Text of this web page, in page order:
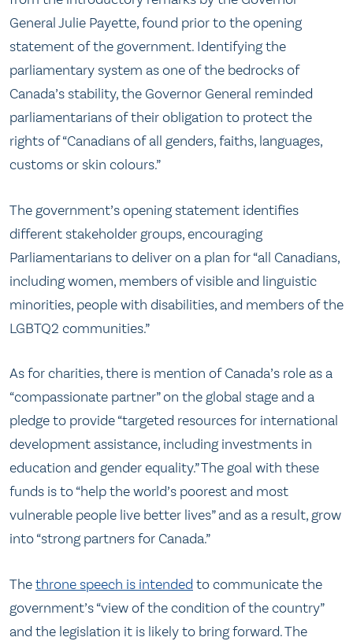
General Julie Payette, found prior to the opening
statement of the government. Identifying the
parliamentary system as one of the bedrocks of
Canada’s stability, the Governor General reminded
parliamentarians of their obligation to protect the
rights of “Canadians of all genders, faiths, languages,
customs or skin colours.”
The government’s opening statement identifies
different stakeholder groups, encouraging
Parliamentarians to deliver on a plan for “all Canadians,
including women, members of visible and linguistic
minorities, people with disabilities, and members of the
LGBTQ2 communities.”
As for charities, there is mention of Canada’s role as a
“compassionate partner” on the global stage and a
pledge to provide “targeted resources for international
development assistance, including investments in
education and gender equality.” The goal with these
funds is to “help the world’s poorest and most
vulnerable people live better lives” and as a result, grow
into “strong partners for Canada.”
Thethrone speech is intended to communicate the
government’s “view of the condition of the country”
and the legislation it is likely to bring forward. The